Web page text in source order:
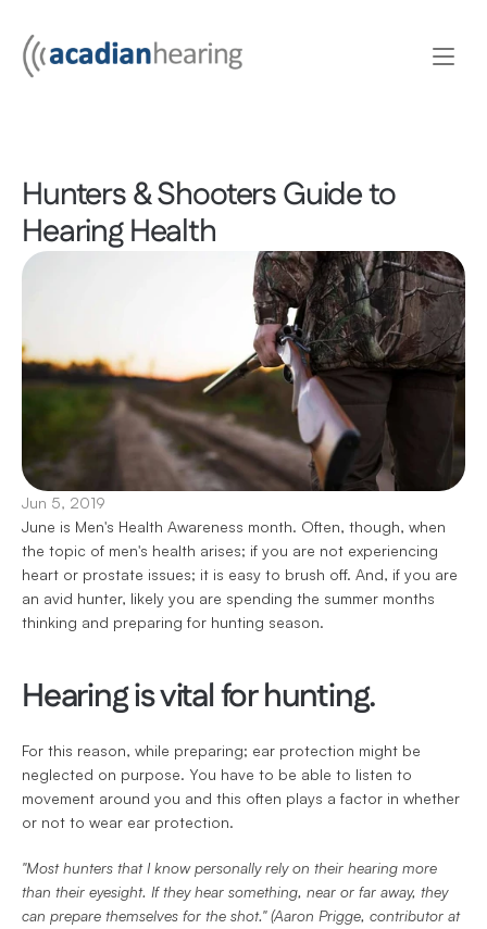
Hunters & Shooters Guide to
Hearing Health
Jun 5, 2019
June is Men's Health Awareness month. Often, though, when
the topic of men's health arises; if you are not experiencing
heart or prostate issues; it is easy to brush off. And, if you are
an avid hunter, likely you are spending the summer months
thinking and preparing for hunting season.
Hearing is vital for hunting.
For this reason, while preparing; ear protection might be
neglected on purpose. You have to be able to listen to
movement around you and this often plays a factor in whether
or not to wear ear protection.
"Most hunters that I know personally rely on their hearing more
than their eyesight. If they hear something, near or far away, they
can prepare themselves for the shot." (Aaron Prigge, contributor at